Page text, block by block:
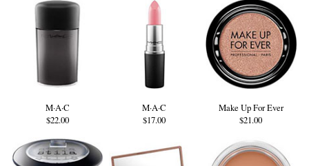
M·A·C
$22.00
M·A·C
$17.00
Make Up For Ever
$21.00